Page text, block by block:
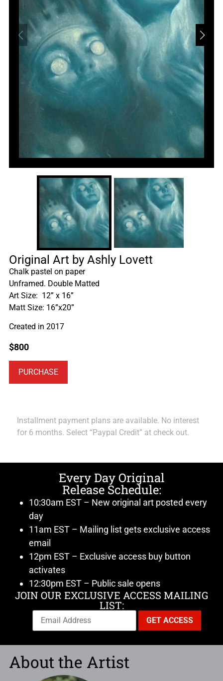
Original Art by Ashly Lovett
Chalk pastel on paper
Unframed. Double Matted
Art Size: 12” x 16”
Matt Size: 16”x20”
Created in 2017
$800
PURCHASE
Installment payment plans are available. No interest
for 6 months. Select “Paypal Credit” at check out.
Every Day Original
Release Schedule:
10:30am EST – New original art posted every
day
11am EST – Mailing list gets exclusive access
email
12pm EST – Exclusive access buy button
activates
12:30pm EST – Public sale opens
JOIN OUR EXCLUSIVE ACCESS MAILING
LIST:
About the Artist